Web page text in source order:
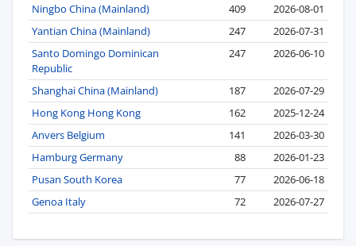
Ningbo China (Mainland)
409
2026-08-01
Yantian China (Mainland)
247
2026-07-31
Santo Domingo Dominican
Republic
247 2026-06-10
Shanghai China (Mainland) 187
2026-07-29
Hong Kong Hong Kong
162
2025-12-24
Anvers Belgium
141
2026-03-30
Hamburg Germany
88
2026-01-23
Pusan South Korea
77
2026-06-18
Genoa Italy
72 2026-07-27